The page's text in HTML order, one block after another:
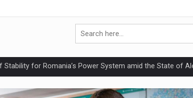
Stability for Romania’s Power System amid the State of
No in a Culture That Punishes Boundaries?